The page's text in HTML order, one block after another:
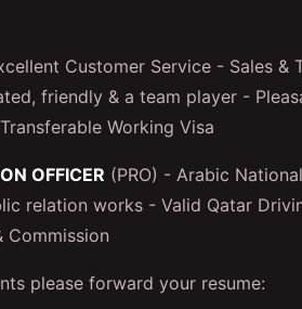
Customer Service - Sales
friendly & a team player -
Working Visa
OFFICER (PRO) - Arabic
relation works - Valid Qatar
Commission
please forward your resume: